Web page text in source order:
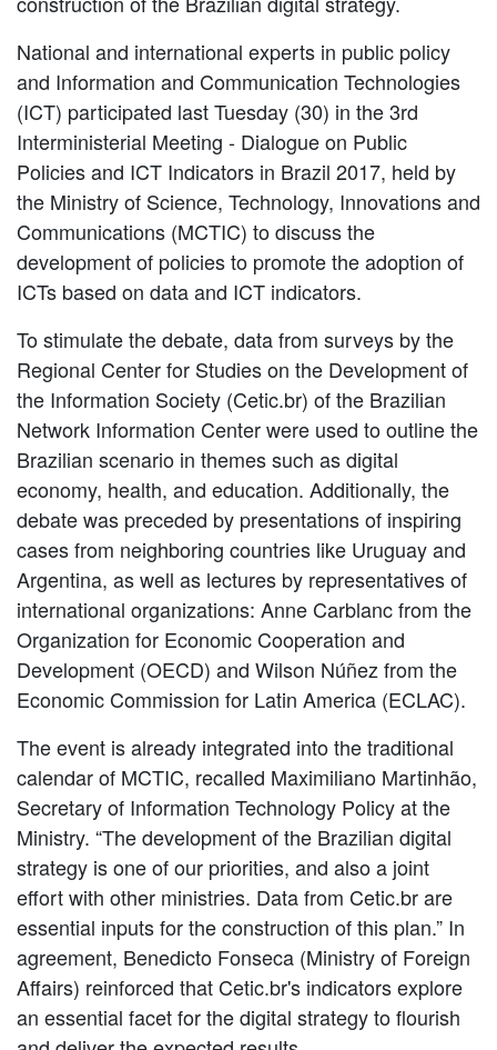
National and international experts in public policy
and Information and Communication Technologies
(ICT) participated last Tuesday (30) in the 3rd
Interministerial Meeting - Dialogue on Public
Policies and ICT Indicators in Brazil 2017, held by
the Ministry of Science, Technology, Innovations and
Communications (MCTIC) to discuss the
development of policies to promote the adoption of
ICTs based on data and ICT indicators.
To stimulate the debate, data from surveys by the
Regional Center for Studies on the Development of
the Information Society (Cetic.br) of the Brazilian
Network Information Center were used to outline the
Brazilian scenario in themes such as digital
economy, health, and education. Additionally, the
debate was preceded by presentations of inspiring
cases from neighboring countries like Uruguay and
Argentina, as well as lectures by representatives of
international organizations: Anne Carblanc from the
Organization for Economic Cooperation and
Development (OECD) and Wilson Núñez from the
Economic Commission for Latin America (ECLAC).
The event is already integrated into the traditional
calendar of MCTIC, recalled Maximiliano Martinhão,
Secretary of Information Technology Policy at the
Ministry. “The development of the Brazilian digital
strategy is one of our priorities, and also a joint
effort with other ministries. Data from Cetic.br are
essential inputs for the construction of this plan.” In
agreement, Benedicto Fonseca (Ministry of Foreign
Affairs) reinforced that Cetic.br's indicators explore
an essential facet for the digital strategy to flourish